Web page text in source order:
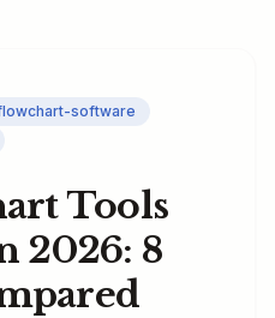
software
Tools
2026: 8